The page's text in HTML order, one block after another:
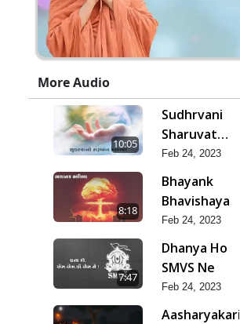
More Audio
10:05
Sudhrvani
Sharuvat
Marathi
Feb 24, 2023
8:18
Bhayank
Bhavishaya
Feb 24, 2023
7:47
Dhanya Ho
SMVS Ne
Feb 24, 2023
Aasharyakari